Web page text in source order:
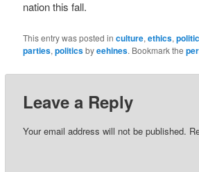
nation this fall.
This entry was posted in culture, ethics,
parties, politicsbyeehines. Bookmark the
Leave a Reply
Your email address will not be published.